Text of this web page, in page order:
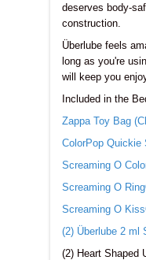
deserves body-
construction.
Überlube feels
long as you're
will keep you
Included in the
Zappa Toy Bag
ColorPop Quickie
Screaming O
Screaming O
Screaming O
(2) Überlube 2 ml
(2) Heart Shaped